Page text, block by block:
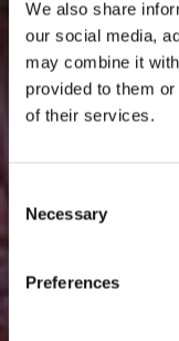
We also share
our social media,
may combine it
provided to them
of their services.
Selection
Necessary
Preferences